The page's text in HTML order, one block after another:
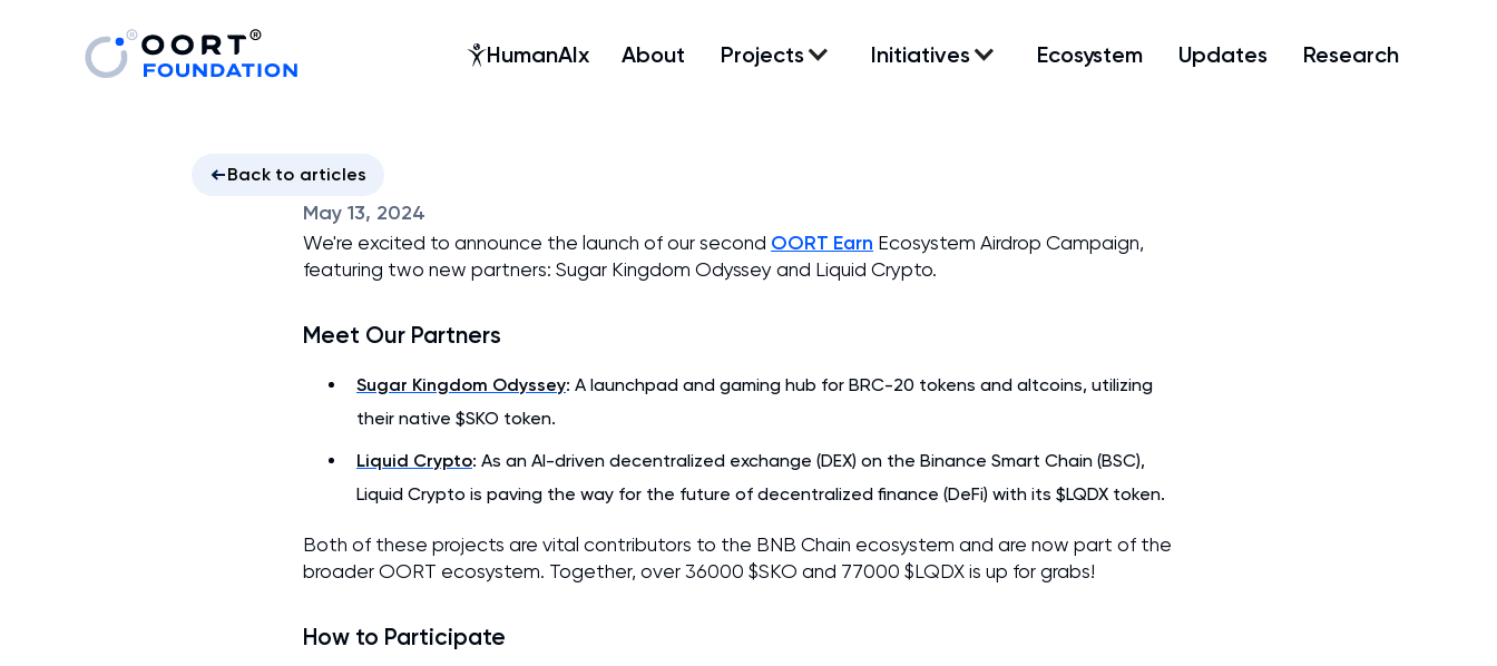
HumanAIx About Projects Initiatives Ecosystem Updates Research
Back to articles
May 13, 2024
We're excited to announce the launch of our second OORT Earn Ecosystem Airdrop Campaign,
featuring two new partners: Sugar Kingdom Odyssey and Liquid Crypto.
Meet Our Partners
Sugar Kingdom Odyssey: A launchpad and gaming hub for BRC-20 tokens and altcoins, utilizing
their native $SKO token.
Liquid Crypto: As an AI-driven decentralized exchange (DEX) on the Binance Smart Chain (BSC),
Liquid Crypto is paving the way for the future of decentralized finance (DeFi) with its $LQDX token.
Both of these projects are vital contributors to the BNB Chain ecosystem and are now part of the
broader OORT ecosystem. Together, over 36000 $SKO and 77000 $LQDX is up for grabs!
How to Participate